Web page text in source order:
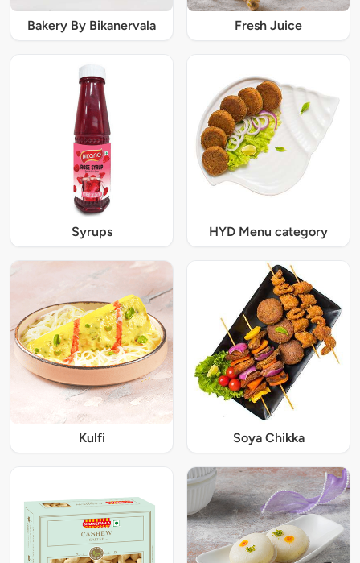
Bakery By Bikanervala Fresh Juice
Syrups HYD Menu category
Kulfi Soya Chikka